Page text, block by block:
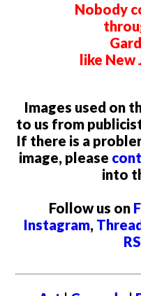
Nobody
like
Images used on
to us from
If there is a
image, please
into
Follow us on
Instagram,